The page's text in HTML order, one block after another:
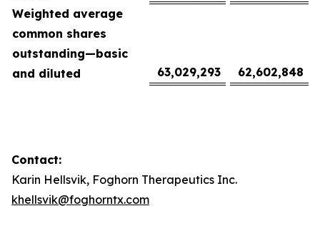
Weighted average
common shares
outstanding—basic
and diluted
63,029,293 62,602,848
Contact:
Karin Hellsvik, Foghorn Therapeutics Inc.
khellsvik@foghorntx.com